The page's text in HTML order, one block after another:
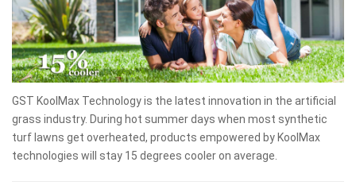
GST KoolMax Technology is the latest innovation in the artificial
grass industry. During hot summer days when most synthetic
turf lawns get overheated, products empowered by KoolMax
technologies will stay 15 degrees cooler on average.